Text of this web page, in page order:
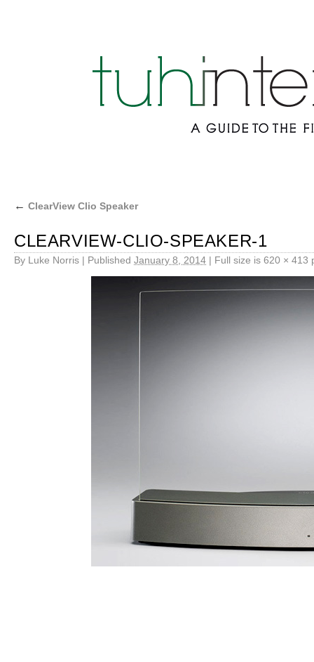
← ClearView Clio Speaker
CLEARVIEW-CLIO-SPEAKER-1
By Luke Norris | Published January 8, 2014 | Full size is 620 × 413